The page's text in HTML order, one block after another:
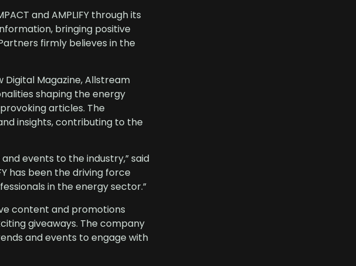
and AMPLIFY through its
bringing positive
firmly believes in the
Digital Magazine, Allstream
shaping the energy
articles. The
insights, contributing to the
events to the industry,” said
has been the driving force
in the energy sector.”
content and promotions
giveaways. The company
and events to engage with